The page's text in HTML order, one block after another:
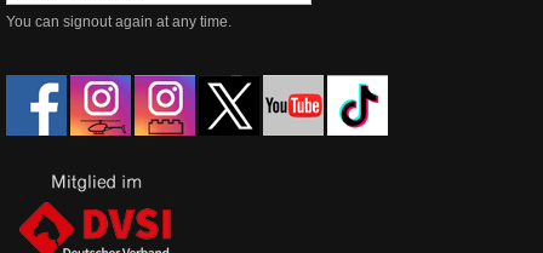
You can signout again at any time.